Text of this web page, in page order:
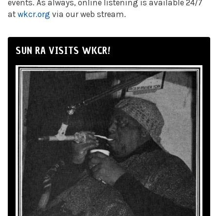
events. As always, online listening is available 24/7
at wkcr.org via our web stream.
SUN RA VISITS WKCR!